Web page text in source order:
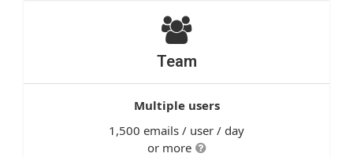
Team
Multiple users
1,500 emails / user / day
or more